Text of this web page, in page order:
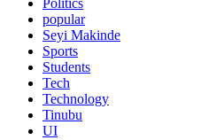
Politics
popular
Seyi Makinde
Sports
Students
Tech
Technology
Tinubu
UI